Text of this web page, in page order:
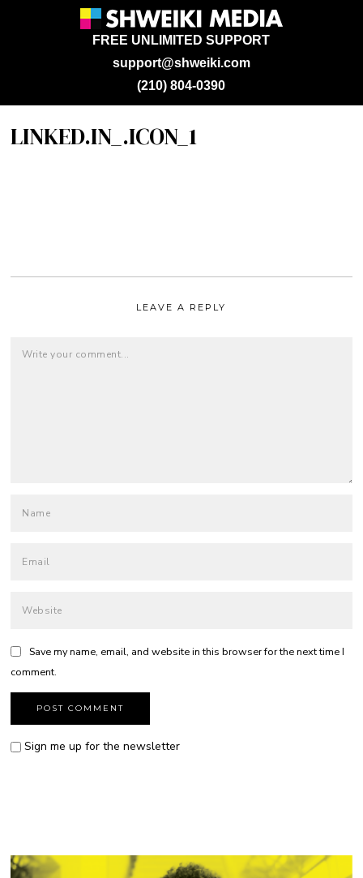
support@shweiki.com
FREE UNLIMITED SUPPORT
(210) 804-0390
LINKED.IN_.ICON_1
LEAVE A REPLY
Save my name, email, and website in this browser for the next time I
comment.
Sign me up for the newsletter